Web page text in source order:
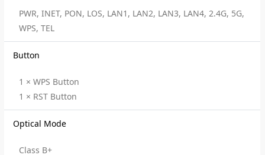
PWR, INET, PON, LOS, LAN1, LAN2, LAN3, LAN4, 2.4G, 5G,
WPS, TEL
Button
1 × WPS Button
1 × RST Button
Optical Mode
Class B+